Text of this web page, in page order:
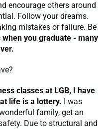
encourage others around
Follow your dreams.
mistakes or failure. Be
you graduate - many
classes at LGB, I have
life is a lottery.
I was
family, get an
Due to structural and